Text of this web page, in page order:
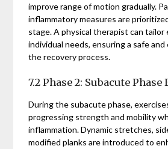
improve range of motion gradually.
inflammatory measures are
stage. A physical therapist can tailor
individual needs, ensuring a safe
the recovery process.
7.2 Phase 2: Subacute Phase
During the subacute phase,
progressing strength and mobility
inflammation. Dynamic stretches,
modified planks are introduced to